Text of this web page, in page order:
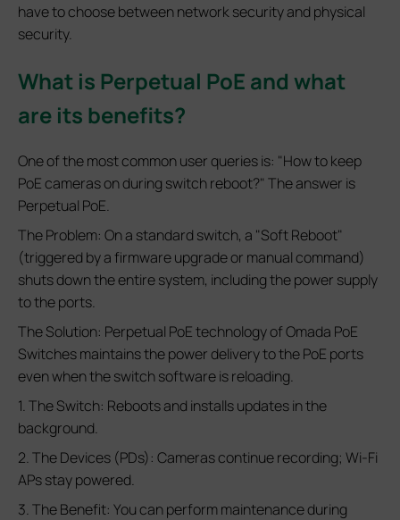
have to choose between network security and physical
security.
What is Perpetual PoE and what
are its benefits?
One of the most common user queries is: "How to keep
PoE cameras on during switch reboot?" The answer is
Perpetual PoE.
The Problem: On a standard switch, a "Soft Reboot"
(triggered by a firmware upgrade or manual command)
shuts down the entire system, including the power supply
to the ports.
The Solution: Perpetual PoE technology of Omada PoE
Switches maintains the power delivery to the PoE ports
even when the switch software is reloading.
1. The Switch: Reboots and installs updates in the
background.
2. The Devices (PDs): Cameras continue recording; Wi-Fi
APs stay powered.
3. The Benefit: You can perform maintenance during